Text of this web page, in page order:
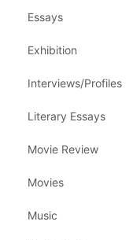
Essays
Exhibition
Interviews/Profiles
Literary Essays
Movie Review
Movies
Music